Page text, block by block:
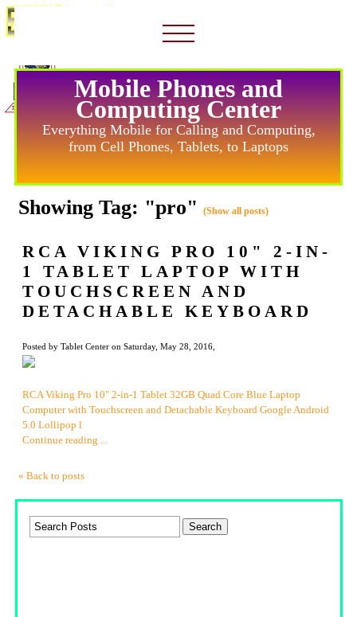
Mobile Phones and
Computing Center
Everything Mobile for Calling and Computing,
from Cell Phones, Tablets, to Laptops
Showing Tag: "pro" (Show all posts)
RCA VIKING PRO 10" 2-IN-
1 TABLET LAPTOP WITH
TOUCHSCREEN AND
DETACHABLE KEYBOARD
Posted by Tablet Center on Saturday, May 28, 2016,
RCA Viking Pro 10" 2-in-1 Tablet 32GB Quad Core Blue Laptop
Computer with Touchscreen and Detachable Keyboard Google Android
5.0 Lollipop l
Continue reading ...
« Back to posts